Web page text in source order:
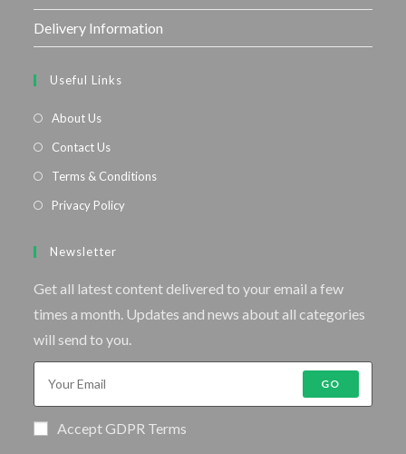
Delivery Information
Useful Links
About Us
Contact Us
Terms & Conditions
Privacy Policy
Newsletter
Get all latest content delivered to your email a few
times a month. Updates and news about all categories
will send to you.
GO
Accept GDPR Terms